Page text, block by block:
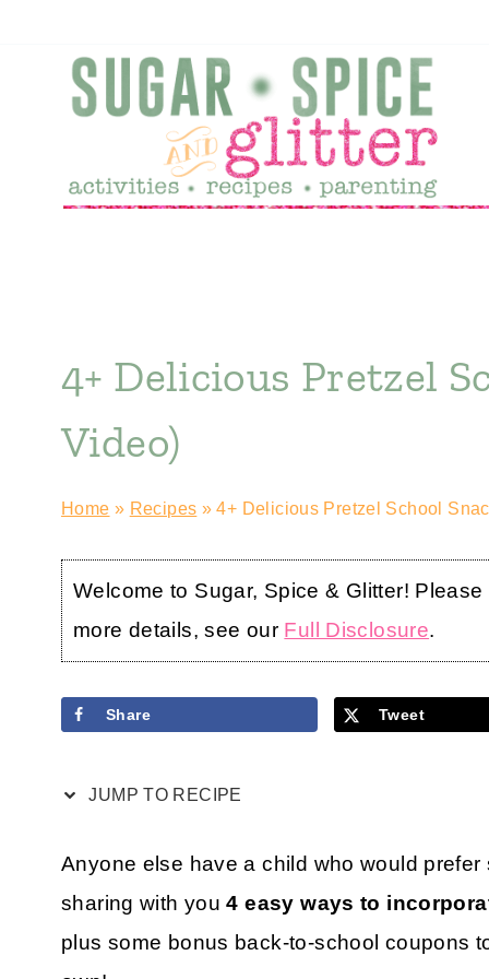
4+ Delicious Pretzel
Video)
Home » Recipes »4+ Delicious Pretzel School
Welcome to Sugar, Spice & Glitter!
more details, see our Full Disclosure.
Share Tweet
JUMP TO RECIPE
Anyone else have a child who would prefer
sharing with you4 easy ways to
plus some bonus back-to-school coupons